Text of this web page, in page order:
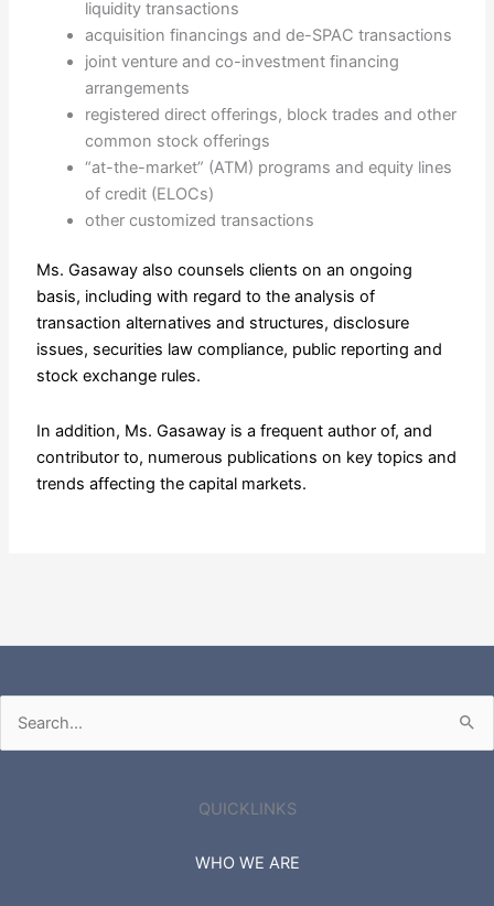
liquidity transactions
acquisition financings and de-SPAC transactions
joint venture and co-investment financing
arrangements
registered direct offerings, block trades and other
common stock offerings
“at-the-market” (ATM) programs and equity lines
of credit (ELOCs)
other customized transactions
Ms. Gasaway also counsels clients on an ongoing
basis, including with regard to the analysis of
transaction alternatives and structures, disclosure
issues, securities law compliance, public reporting and
stock exchange rules.
In addition, Ms. Gasaway is a frequent author of, and
contributor to, numerous publications on key topics and
trends affecting the capital markets.
Search
for:
QUICKLINKS
WHO WE ARE